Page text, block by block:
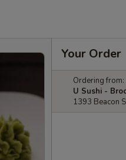
Your Order
Ordering from:
U Sushi -
1393 Beacon